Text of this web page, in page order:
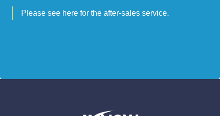
Please see here for the after-sales service.